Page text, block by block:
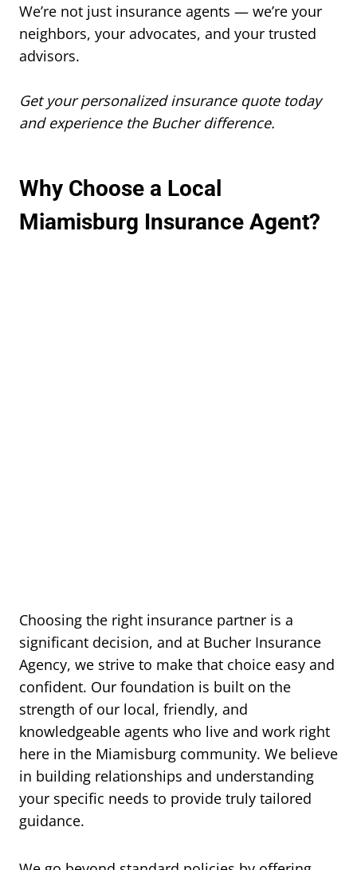
We’re not just insurance agents — we’re your
neighbors, your advocates, and your trusted
advisors.
Get your personalized insurance quote today
and experience the Bucher difference.
Why Choose a Local
Miamisburg Insurance Agent?
Choosing the right insurance partner is a
significant decision, and at Bucher Insurance
Agency, we strive to make that choice easy and
confident. Our foundation is built on the
strength of our local, friendly, and
knowledgeable agents who live and work right
here in the Miamisburg community. We believe
in building relationships and understanding
your specific needs to provide truly tailored
guidance.